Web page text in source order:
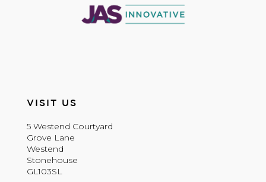
VISIT US
5 Westend Courtyard
Grove Lane
Westend
Stonehouse
GL103SL